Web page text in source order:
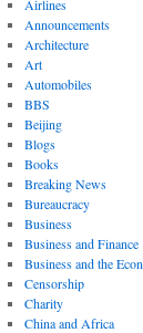
Airlines
Announcements
Architecture
Art
Automobiles
BBS
Beijing
Blogs
Books
Breaking News
Bureaucracy
Business
Business and Finance
Business and the
Censorship
Charity
China and Africa